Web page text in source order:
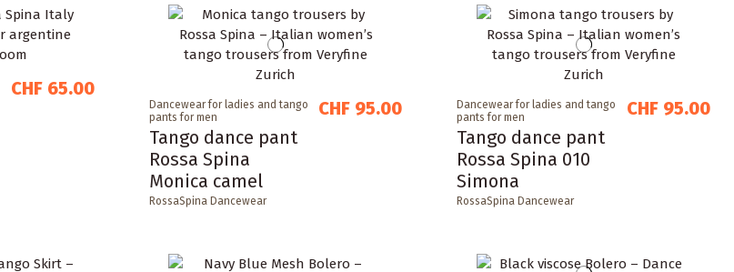
CHF 65.00
Dancewear for ladies and tango
pants for men
Tango dance pant
Rossa Spina
Monica camel
RossaSpina Dancewear
CHF 95.00
Dancewear for ladies and tango
pants for men
Tango dance pant
Rossa Spina 010
Simona
RossaSpina Dancewear
CHF 95.00